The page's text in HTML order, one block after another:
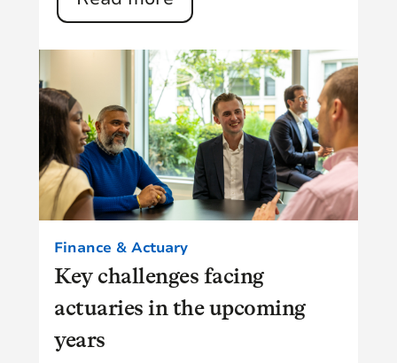
Key challenges facing
actuaries in the upcoming
years
Finance & Actuary